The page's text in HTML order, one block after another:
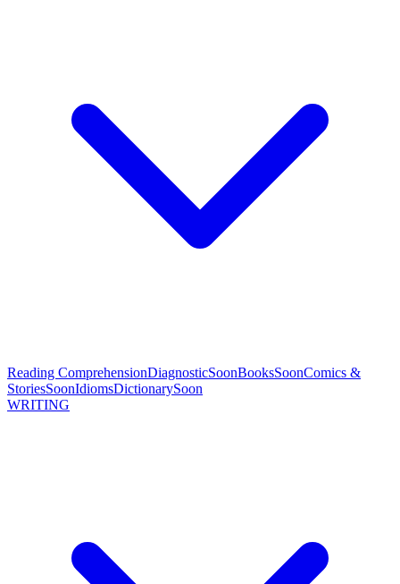
Reading ComprehensionDiagnosticSoonBooksSoonComics &
StoriesSoonIdiomsDictionarySoon
WRITING